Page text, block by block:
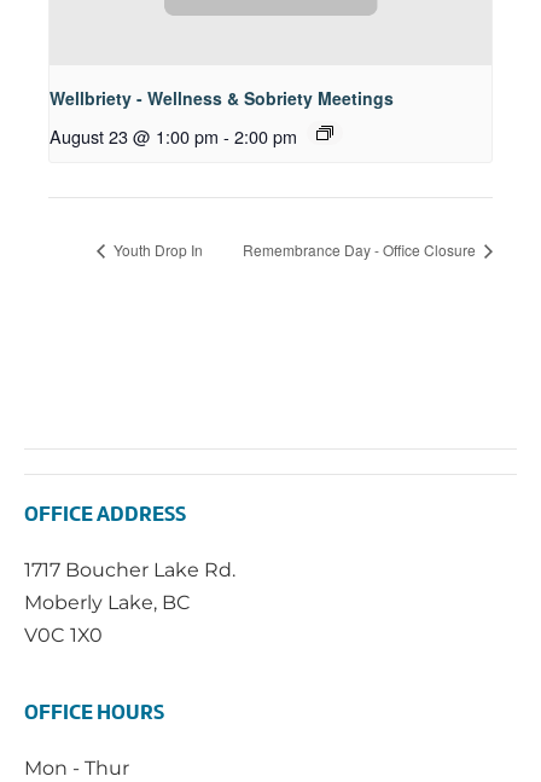
Wellbriety - Wellness & Sobriety Meetings
August 23 @ 1:00 pm - 2:00 pm
Youth Drop In Remembrance Day - Office Closure
OFFICE ADDRESS
1717 Boucher Lake Rd.
Moberly Lake, BC
V0C 1X0
OFFICE HOURS
Mon - Thur